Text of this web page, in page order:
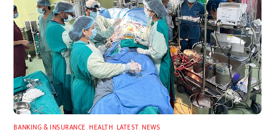
BANKING & INSURANCE ,HEALTH LATEST ,NEWS